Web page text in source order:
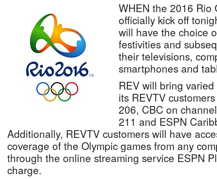
WHEN the 2016 Rio
officially kick off
will have the choice
festivities and
their televisions,
smartphones and
REV will bring
its REVTV
206, CBC on
211 and ESPN
Additionally, REVTV customers will have
coverage of the Olympic games from any
through the online streaming service ESPN
charge.